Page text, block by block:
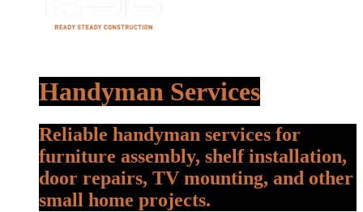
Handyman Services
Reliable handyman services for
furniture assembly, shelf installation,
door repairs, TV mounting, and other
small home projects.